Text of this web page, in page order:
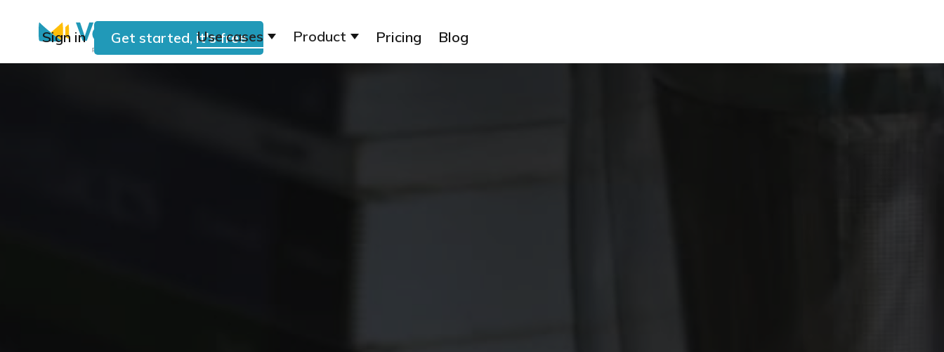
Use cases Product Pricing Blog
Sign in Get started, it's free